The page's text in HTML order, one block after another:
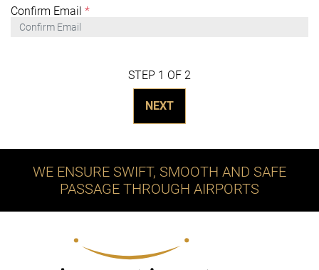
Confirm Email *
STEP 1 OF 2
NEXT
WE ENSURE SWIFT, SMOOTH AND SAFE
PASSAGE THROUGH AIRPORTS